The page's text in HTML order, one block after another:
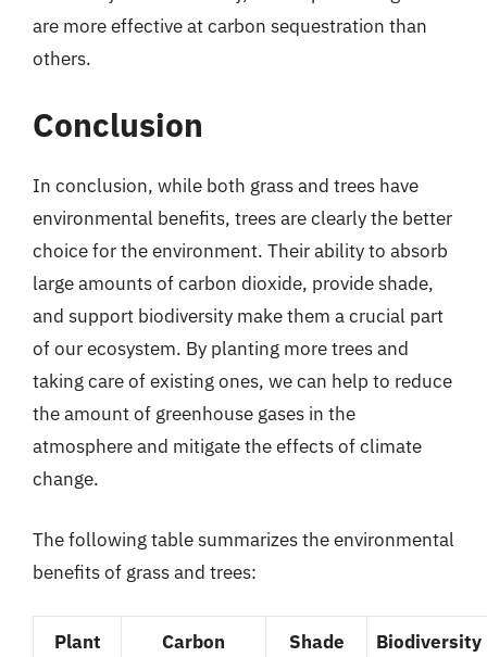
are more effective at carbon sequestration than
others.
Conclusion
In conclusion, while both grass and trees have
environmental benefits, trees are clearly the better
choice for the environment. Their ability to absorb
large amounts of carbon dioxide, provide shade,
and support biodiversity make them a crucial part
of our ecosystem. By planting more trees and
taking care of existing ones, we can help to reduce
the amount of greenhouse gases in the
atmosphere and mitigate the effects of climate
change.
The following table summarizes the environmental
benefits of grass and trees:
Plant
Carbon
Shade
Biodiversity